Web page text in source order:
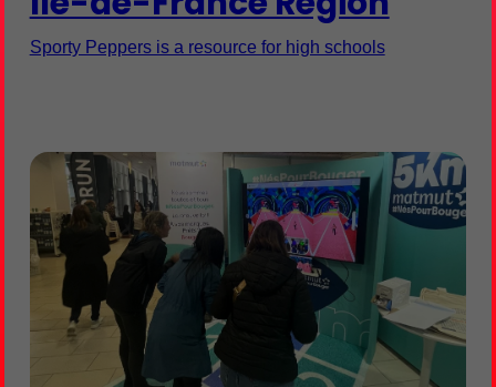
Sporty Peppers is a resource for high schools